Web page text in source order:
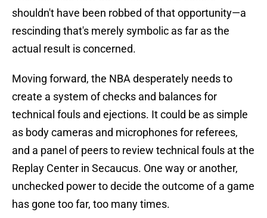
shouldn't have been robbed of that opportunity—a
rescinding that's merely symbolic as far as the
actual result is concerned.
Moving forward, the NBA desperately needs to
create a system of checks and balances for
technical fouls and ejections. It could be as simple
as body cameras and microphones for referees,
and a panel of peers to review technical fouls at the
Replay Center in Secaucus. One way or another,
unchecked power to decide the outcome of a game
has gone too far, too many times.